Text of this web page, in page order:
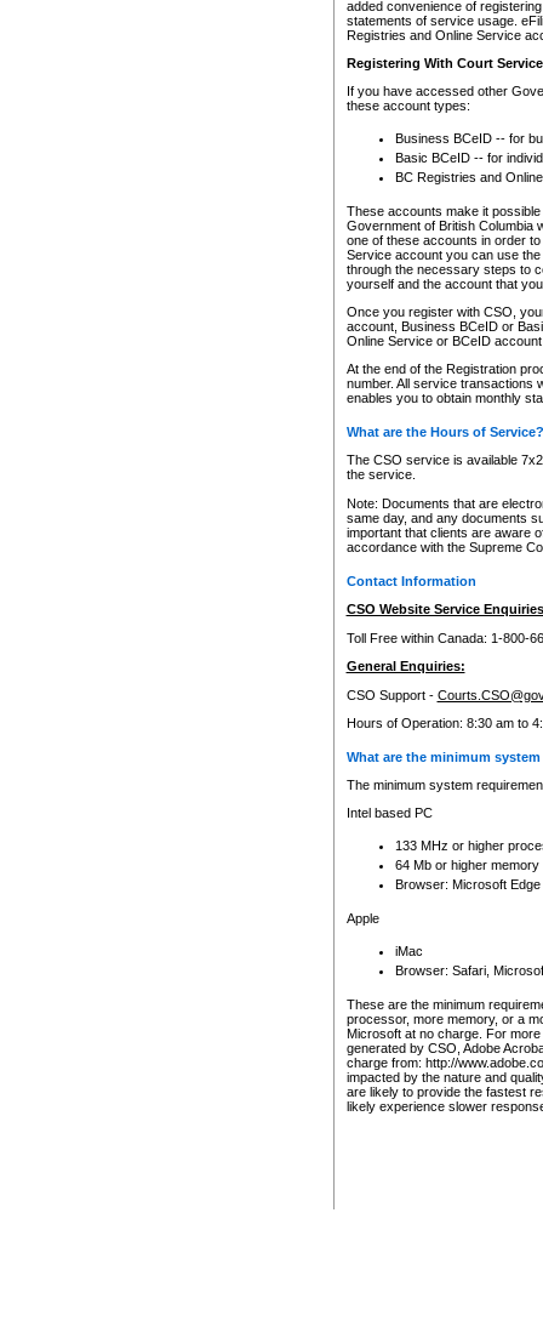
added convenience of
statements of service usage.
Registries and Online Service
Registering With Court
If you have accessed other
these account types:
Business BCeID -- for
Basic BCeID -- for
BC Registries and
These accounts make it
Government of British Columbia
one of these accounts in order
Service account you can use
through the necessary steps to
yourself and the account that
Once you register with CSO,
account, Business BCeID or
Online Service or BCeID
At the end of the Registration
number. All service transactions
enables you to obtain monthly
What are the Hours of Service?
The CSO service is available
the service.
Note: Documents that are
same day, and any documents
important that clients are aware
accordance with the Supreme
Contact Information
CSO Website Service
Toll Free within Canada: 1-800-
General Enquiries:
CSO Support -
Hours of Operation: 8:30 am to
What are the minimum
The minimum system
Intel based PC
133 MHz or higher
64 Mb or higher memory
Browser: Microsoft
Apple
iMac
Browser: Safari,
These are the minimum
processor, more memory, or a
Microsoft at no charge. For
generated by CSO, Adobe
charge from: http://
impacted by the nature and
are likely to provide the fastest
likely experience slower